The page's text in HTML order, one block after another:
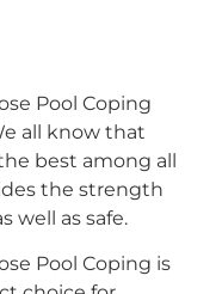
Pool Coping
all know that
best among all
the strength
well as safe.
Pool Coping is